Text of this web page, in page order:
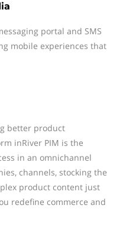
portal and SMS
mobile experiences that
better product
inRiver PIM is the
in an omnichannel
channels, stocking the
product content just
redefine commerce and